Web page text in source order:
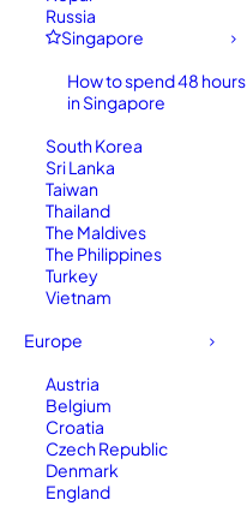
Russia
Singapore
How to spend 48 hours
in Singapore
South Korea
Sri Lanka
Taiwan
Thailand
The Maldives
The Philippines
Turkey
Vietnam
Europe
Austria
Belgium
Croatia
Czech Republic
Denmark
England